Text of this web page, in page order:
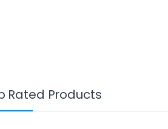
Rated Products